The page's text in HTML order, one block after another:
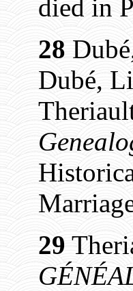
died in
28
Dubé,
29